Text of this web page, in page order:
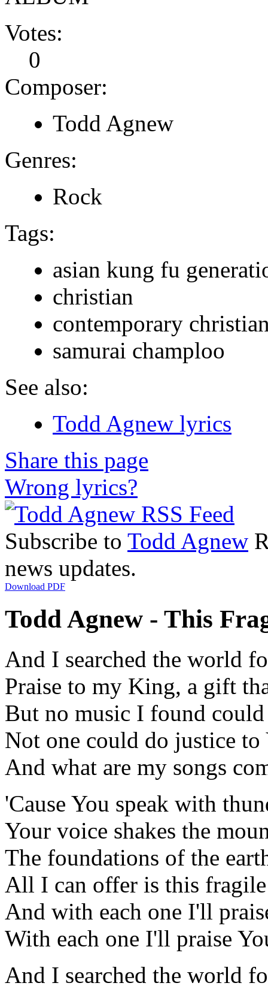
Votes:
0
Composer:
Todd Agnew
Genres:
Rock
Tags:
asian kung fu
christian
contemporary
samurai champloo
See also:
Todd Agnew lyrics
Share this page
Wrong lyrics?
Subscribe to Todd Agnew
news updates.
Download PDF
Todd Agnew - This
And I searched the world
Praise to my King, a gift
But no music I found
Not one could do justice
And what are my songs
'Cause You speak with
Your voice shakes the
The foundations of the
All I can offer is this
And with each one I'll
With each one I'll praise
And I searched the world